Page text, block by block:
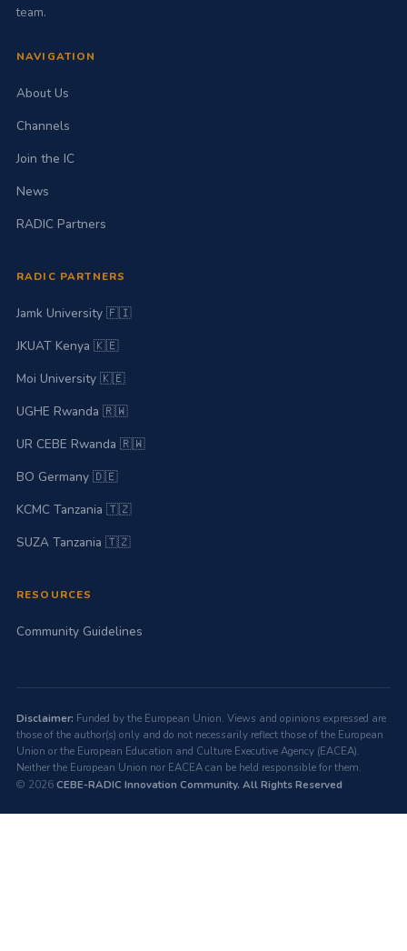
team.
NAVIGATION
About Us
Channels
Join the IC
News
RADIC Partners
RADIC PARTNERS
Jamk University 🇫🇮
JKUAT Kenya 🇰🇪
Moi University 🇰🇪
UGHE Rwanda 🇷🇼
UR CEBE Rwanda 🇷🇼
BO Germany 🇩🇪
KCMC Tanzania 🇹🇿
SUZA Tanzania 🇹🇿
RESOURCES
Community Guidelines
Disclaimer: Funded by the European Union. Views and opinions expressed are
those of the author(s) only and do not necessarily reflect those of the European
Union or the European Education and Culture Executive Agency (EACEA).
Neither the European Union nor EACEA can be held responsible for them.
© 2026CEBE-RADIC Innovation Community. All Rights Reserved